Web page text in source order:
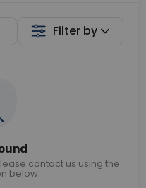
Filter by
contact us using the
below.